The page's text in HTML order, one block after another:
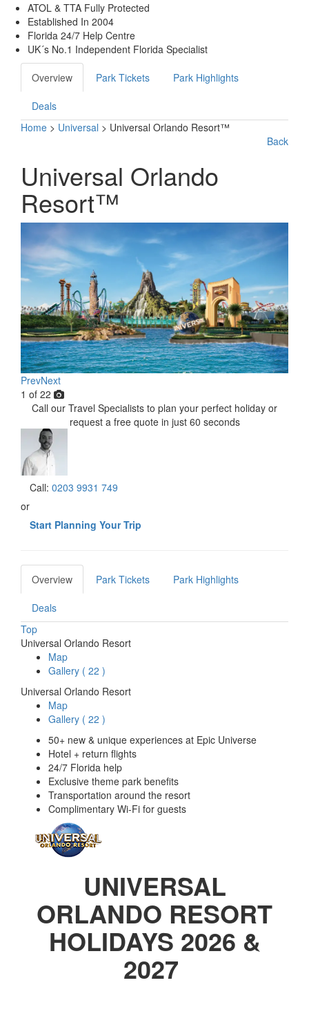
ATOL & TTA Fully Protected
Established In 2004
Florida 24/7 Help Centre
UK´s No.1 Independent Florida Specialist
Overview Park Tickets Park Highlights
Deals
Home > Universal > Universal Orlando Resort™
Back
Universal Orlando
Resort™
PrevNext
1 of 22
Call our Travel Specialists to plan your perfect holiday or
request a free quote in just 60 seconds
Call: 0203 9931 749
or
Start Planning Your Trip
Overview Park Tickets Park Highlights
Deals
Top
Universal Orlando Resort
Map
Gallery ( 22 )
Universal Orlando Resort
Map
Gallery ( 22 )
50+ new & unique experiences at Epic Universe
Hotel + return flights
24/7 Florida help
Exclusive theme park benefits
Transportation around the resort
Complimentary Wi-Fi for guests
UNIVERSAL
ORLANDO RESORT
HOLIDAYS 2026 &
2027